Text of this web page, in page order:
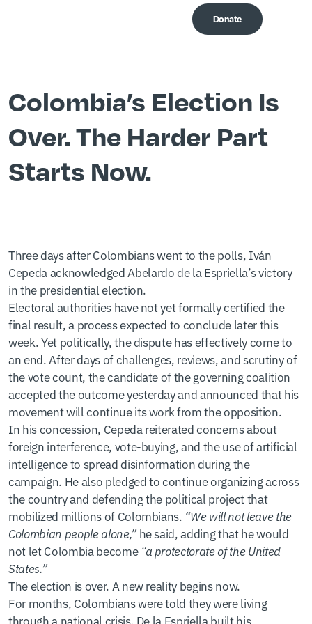
Donate
Colombia’s Election Is
Over. The Harder Part
Starts Now.
Three days after Colombians went to the polls, Iván
Cepeda acknowledged Abelardo de la Espriella’s victory
in the presidential election.
Electoral authorities have not yet formally certified the
final result, a process expected to conclude later this
week. Yet politically, the dispute has effectively come to
an end. After days of challenges, reviews, and scrutiny of
the vote count, the candidate of the governing coalition
accepted the outcome yesterday and announced that his
movement will continue its work from the opposition.
In his concession, Cepeda reiterated concerns about
foreign interference, vote-buying, and the use of artificial
intelligence to spread disinformation during the
campaign. He also pledged to continue organizing across
the country and defending the political project that
mobilized millions of Colombians. “We will not leave the
Colombian people alone,”he said, adding that he would
not let Colombia become “a protectorate of the United
States.”
The election is over. A new reality begins now.
For months, Colombians were told they were living
through a national crisis. De la Espriella built his